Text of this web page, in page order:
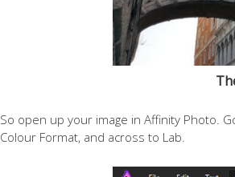
So open up your image in Affinity Photo.
Colour Format, and across to Lab.